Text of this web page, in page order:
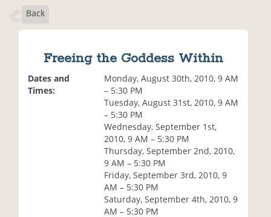
Back
Freeing the Goddess Within
Dates and
Times:
Monday, August 30th, 2010, 9 AM
– 5:30 PM
Tuesday, August 31st, 2010, 9 AM
– 5:30 PM
Wednesday, September 1st,
2010, 9 AM – 5:30 PM
Thursday, September 2nd, 2010,
9 AM – 5:30 PM
Friday, September 3rd, 2010, 9
AM – 5:30 PM
Saturday, September 4th, 2010, 9
AM – 5:30 PM